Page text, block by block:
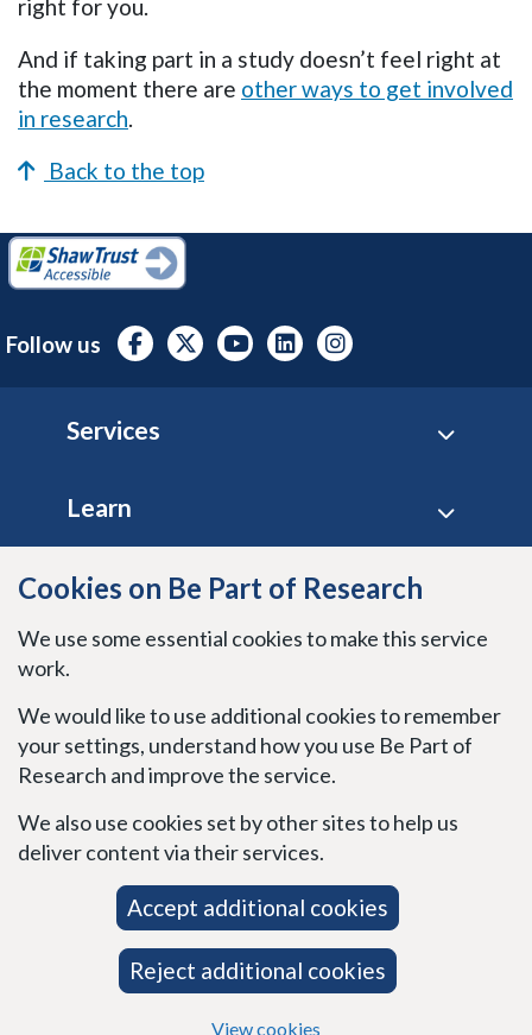
Cookies on Be Part of Research
We use some essential cookies to make this service
work.
We would like to use additional cookies to remember
your settings, understand how you use Be Part of
Research and improve the service.
We also use cookies set by other sites to help us
deliver content via their services.
Accept additional cookies
Reject additional cookies
View cookies
right for you.
And if taking part in a study doesn’t feel right at
the moment there are other ways to get involved
in research.
Back to the top
Follow us
Services
Learn
Site policies